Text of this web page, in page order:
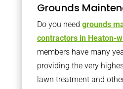
Grounds
Do you need grounds
contractors in Heaton-
members have many
providing the very
lawn treatment and